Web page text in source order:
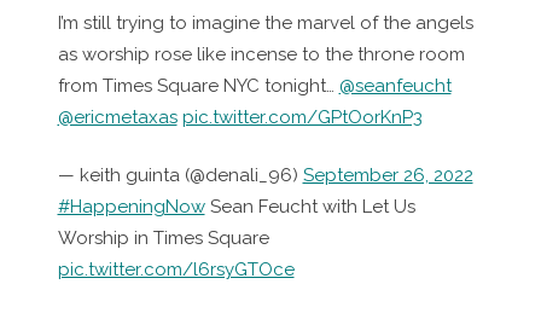
I’m still trying to imagine the marvel of the angels
as worship rose like incense to the throne room
from Times Square NYC tonight… @seanfeucht
@ericmetaxas pic.twitter.com/GPtOorKnP3
— keith guinta (@denali_96) September 26, 2022
#HappeningNowSean Feucht with Let Us
Worship in Times Square
pic.twitter.com/l6rsyGTOce